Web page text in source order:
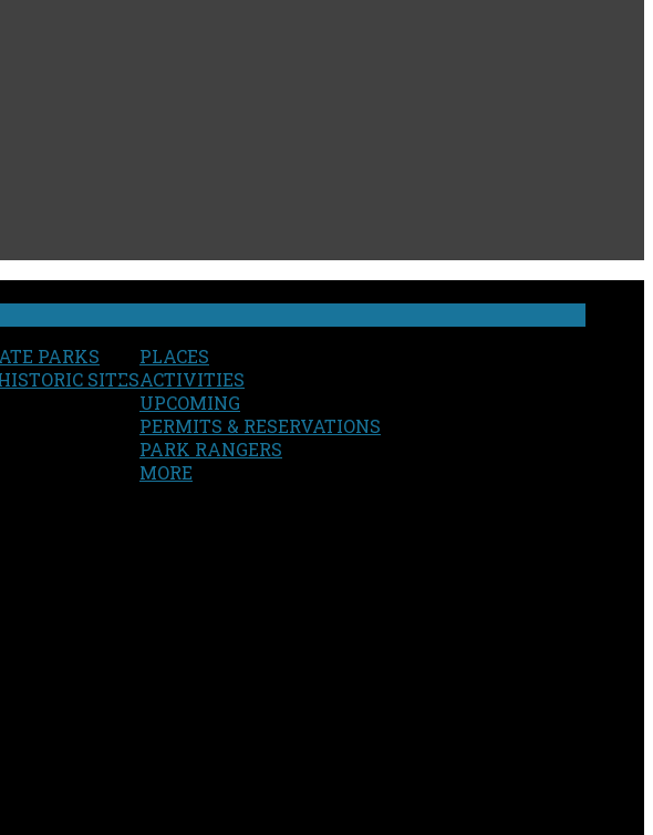
PLACES
PARKS
SITESACTIVITIES
UPCOMING
PERMITS & RESERVATIONS
PARK RANGERS
MORE